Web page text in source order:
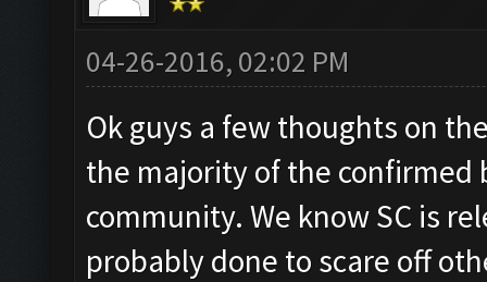
04-26-2016, 02:02 PM
Ok guys a few thoughts on
the majority of the confirmed
community. We know SC is
probably done to scare off